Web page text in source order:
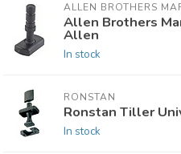
ALLEN BROTHERS
Allen Brothers
Allen
In stock
RONSTAN
Ronstan Tiller
In stock